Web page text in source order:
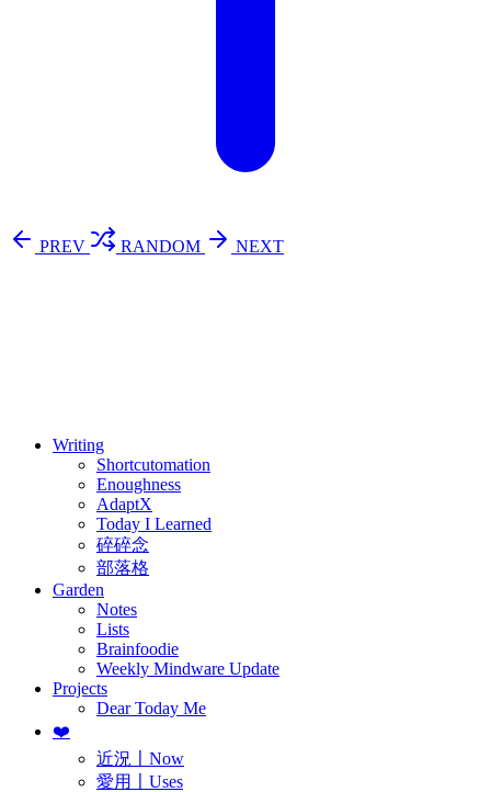
PREV RANDOM
NEXT
Writing
Shortcutomation
Enoughness
AdaptX
Today I Learned
碎碎念
部落格
Garden
Notes
Lists
Brainfoodie
Weekly Mindware Update
Projects
Dear Today Me
❤️
近況〡Now
愛用〡Uses